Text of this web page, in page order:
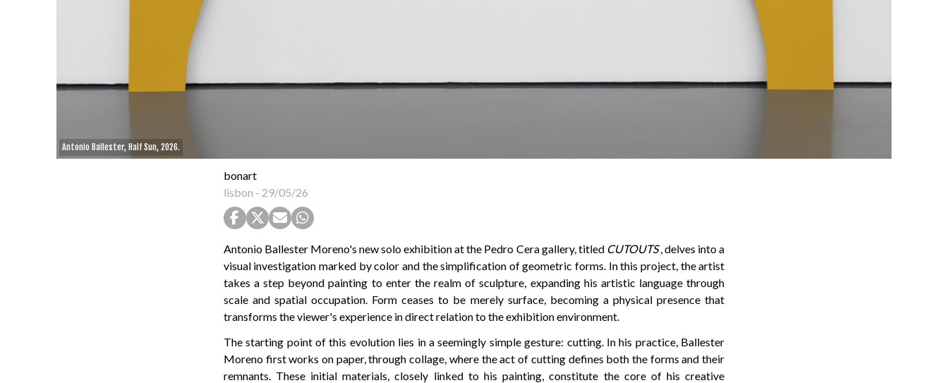
Antonio Ballester, Half Sun, 2026.
bonart
lisbon - 29/05/26
Antonio Ballester Moreno's new solo exhibition at the Pedro Cera gallery, titled CUTOUTS, delves into a
visual investigation marked by color and the simplification of geometric forms. In this project, the artist
takes a step beyond painting to enter the realm of sculpture, expanding his artistic language through
scale and spatial occupation. Form ceases to be merely surface, becoming a physical presence that
transforms the viewer's experience in direct relation to the exhibition environment.
The starting point of this evolution lies in a seemingly simple gesture: cutting. In his practice, Ballester
Moreno first works on paper, through collage, where the act of cutting defines both the forms and their
remnants. These initial materials, closely linked to his painting, constitute the core of his creative